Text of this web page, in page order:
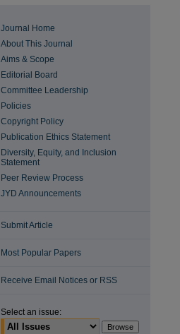
Journal Home
About This Journal
Aims & Scope
Editorial Board
Committee Leadership
Policies
Copyright Policy
Publication Ethics Statement
Diversity, Equity, and Inclusion
Statement
Peer Review Process
JYD Announcements
Submit Article
Most Popular Papers
Receive Email Notices or RSS
Select an issue: